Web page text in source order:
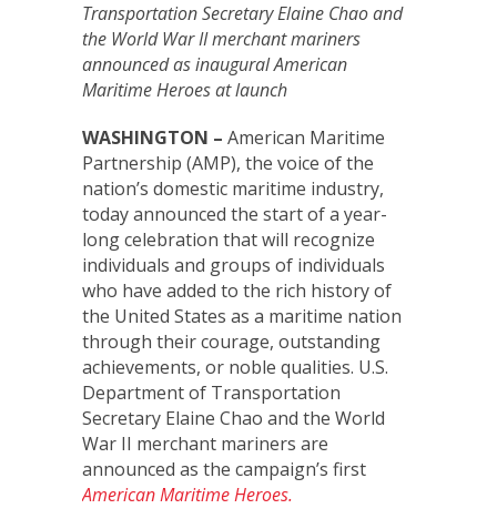
Transportation Secretary Elaine Chao and
the World War II merchant mariners
announced as inaugural American
Maritime Heroes at launch
WASHINGTON – American Maritime
Partnership (AMP), the voice of the
nation’s domestic maritime industry,
today announced the start of a year-
long celebration that will recognize
individuals and groups of individuals
who have added to the rich history of
the United States as a maritime nation
through their courage, outstanding
achievements, or noble qualities. U.S.
Department of Transportation
Secretary Elaine Chao and the World
War II merchant mariners are
announced as the campaign’s first
American Maritime Heroes.